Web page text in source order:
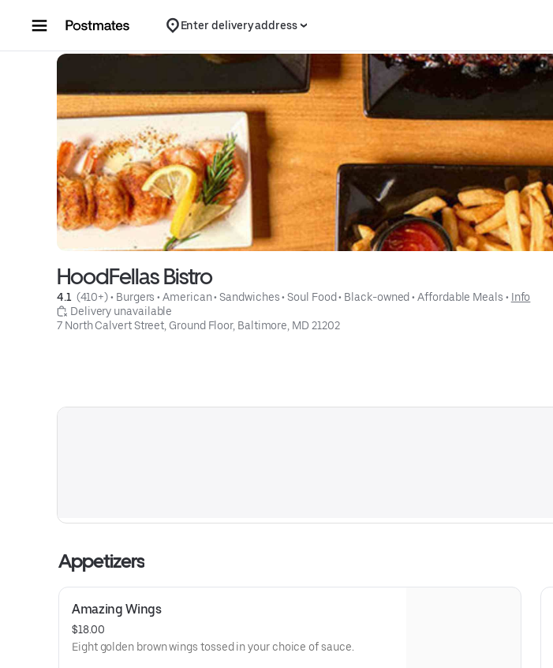
Enter delivery address
HoodFellas Bistro
4.1 (410+) • Burgers • American • Sandwiches • Soul Food • Black-owned • Affordable Meals • Info
Delivery unavailable
7 North Calvert Street, Ground Floor, Baltimore, MD 21202
Appetizers
Amazing Wings
$18.00
Eight golden brown wings tossed in your choice of sauce.